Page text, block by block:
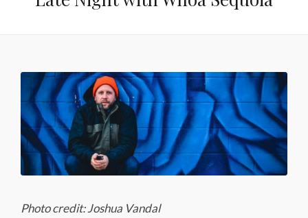
Photo credit: Joshua Vandal